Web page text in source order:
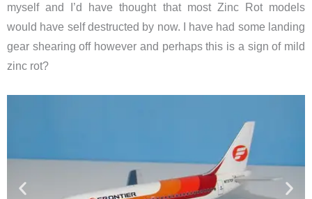
myself and I’d have thought that most Zinc Rot models
would have self destructed by now. I have had some landing
gear shearing off however and perhaps this is a sign of mild
zinc rot?